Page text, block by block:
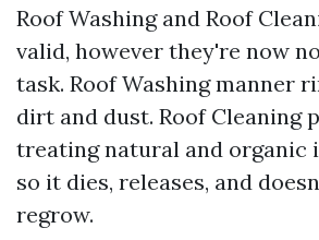
Roof Washing and Roof
valid, however they're now
task. Roof Washing manner
dirt and dust. Roof Cleaning
treating natural and organic
so it dies, releases, and
regrow.